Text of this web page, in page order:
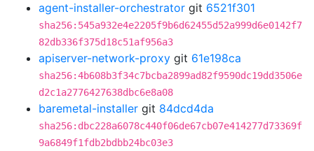
agent-installer-orchestrator git 6521f301
sha256:545a932e4e2205f9b6d62455d52a999d6e0142f7
82db336f375d18c51af956a3
apiserver-network-proxy git 61e198ca
sha256:4b608b3f34c7bcba2899ad82f9590dc19dd3506e
d2c1a2776427638dbc6e8a08
baremetal-installer git 84dcd4da
sha256:dbc228a6078c440f06de67cb07e414277d73369f
9a6849f1fdb2bdbb24bc03e3